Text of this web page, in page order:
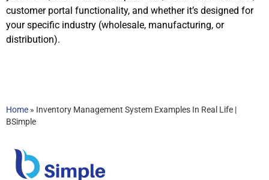
customer portal functionality, and whether it’s designed for
your specific industry (wholesale, manufacturing, or
distribution).
Home » Inventory Management System Examples In Real Life |
BSimple